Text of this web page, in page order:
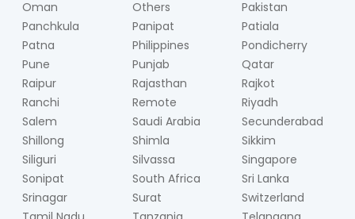
Oman
Others
Pakistan
Panchkula
Panipat
Patiala
Patna
Philippines
Pondicherry
Pune
Punjab
Qatar
Raipur
Rajasthan
Rajkot
Ranchi
Remote
Riyadh
Salem
Saudi Arabia
Secunderabad
Shillong
Shimla
Sikkim
Siliguri
Silvassa
Singapore
Sonipat
South Africa
Sri Lanka
Srinagar
Surat
Switzerland